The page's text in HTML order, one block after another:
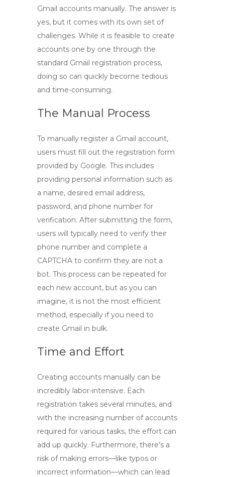
Gmail accounts manually. The answer is
yes, but it comes with its own set of
challenges. While it is feasible to create
accounts one by one through the
standard Gmail registration process,
doing so can quickly become tedious
and time-consuming.
The Manual Process
To manually register a Gmail account,
users must fill out the registration form
provided by Google. This includes
providing personal information such as
a name, desired email address,
password, and phone number for
verification. After submitting the form,
users will typically need to verify their
phone number and complete a
CAPTCHA to confirm they are not a
bot. This process can be repeated for
each new account, but as you can
imagine, it is not the most efficient
method, especially if you need to
create Gmail in bulk.
Time and Effort
Creating accounts manually can be
incredibly labor-intensive. Each
registration takes several minutes, and
with the increasing number of accounts
required for various tasks, the effort can
add up quickly. Furthermore, there’s a
risk of making errors—like typos or
incorrect information—which can lead